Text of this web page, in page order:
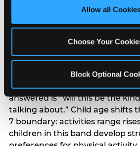
site with all cookies enabled, or
Allow all
Choose Your
Block Optional
to different audiences. Income
significantly. Under $50K
value higher relative to other
answered explicitly in
rank experience quality and
centrality higher; the question
answered is “will this be the
talking about.” Child age shifts
7 boundary: activities range
children in this band develop